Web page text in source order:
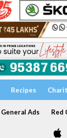
Recipes
General Ads Red